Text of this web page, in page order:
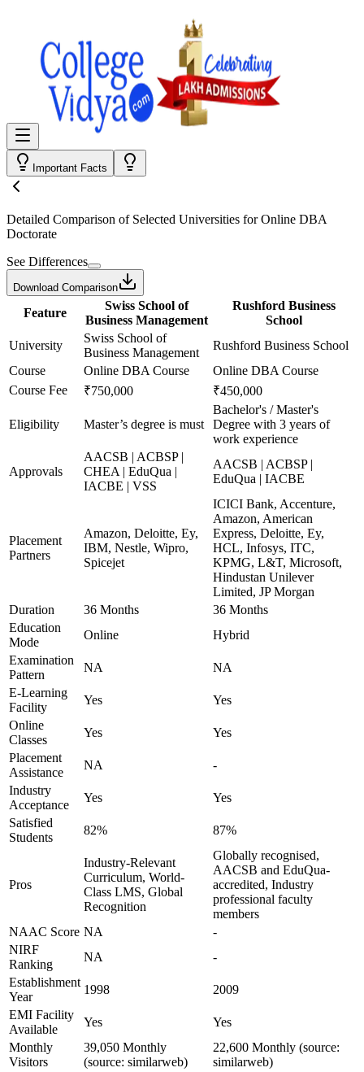
Important Facts
Detailed Comparison of Selected Universities forOnline DBA
Doctorate
See Differences
Download Comparison
Feature
Swiss School of
Business Management
Rushford Business
School
University
Swiss School of
Business Management
Rushford Business School
Course
Online DBA Course
Online DBA Course
Course Fee
₹750,000 ₹450,000
Eligibility Master’s degree is must
Bachelor's / Master's
Degree with 3 years of
work experience
Approvals
AACSB | ACBSP |
CHEA | EduQua |
IACBE | VSS
AACSB | ACBSP |
EduQua | IACBE
Placement
Partners
Amazon, Deloitte, Ey,
IBM, Nestle, Wipro,
Spicejet
ICICI Bank, Accenture,
Amazon, American
Express, Deloitte, Ey,
HCL, Infosys, ITC,
KPMG, L&T, Microsoft,
Hindustan Unilever
Limited, JP Morgan
Duration
36 Months
36 Months
Education
Mode
Online
Hybrid
Examination
Pattern
NA
NA
E-Learning
Facility
Yes
Yes
Online
Classes
Yes
Yes
Placement
Assistance
NA
-
Industry
Acceptance
Yes
Yes
Satisfied
Students
82% 87%
Pros
Industry-Relevant
Curriculum, World-
Class LMS, Global
Recognition
Globally recognised,
AACSB and EduQua-
accredited, Industry
professional faculty
members
NAAC Score NA
-
NIRF
Ranking
NA
-
Establishment
Year
1998
2009
EMI Facility
Available
Yes
Yes
Monthly
Visitors
39,050 Monthly
(source: similarweb)
22,600 Monthly (source:
similarweb)